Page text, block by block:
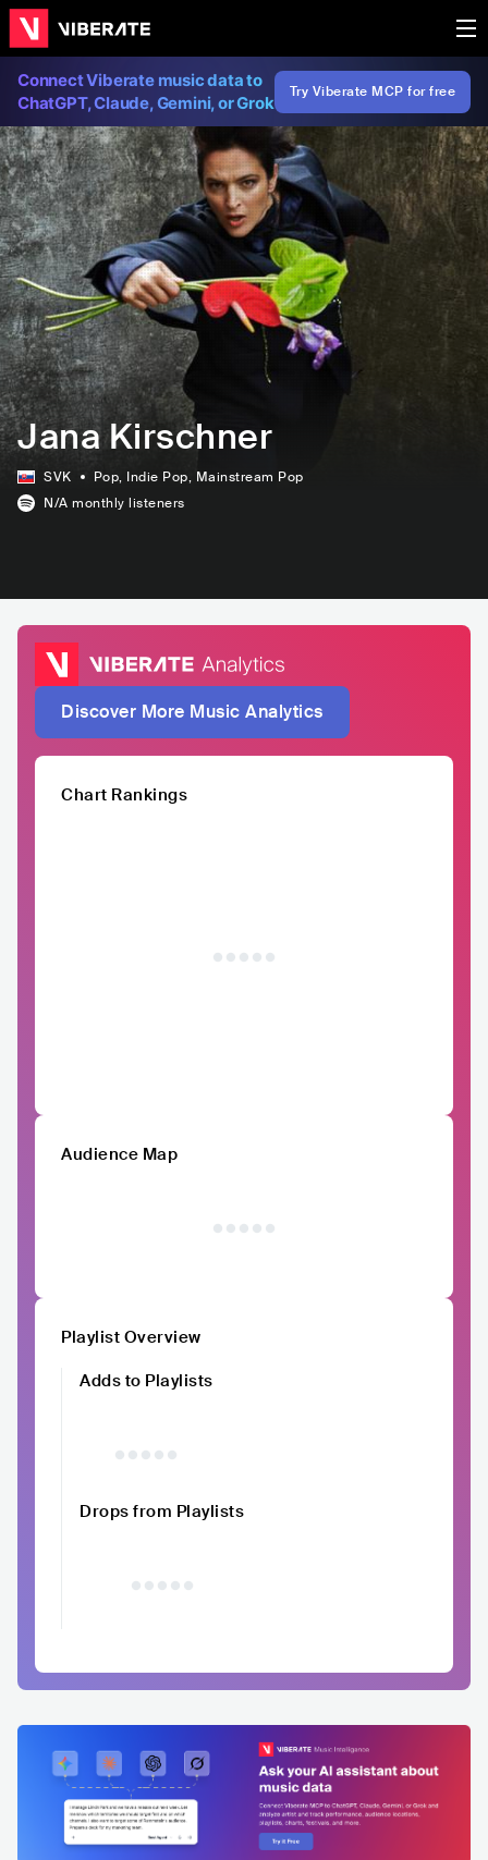
Connect Viberate music data to
ChatGPT, Claude, Gemini, or Grok
Try Viberate MCP for free
Jana Kirschner
SVK Pop, Indie Pop, Mainstream Pop
N/A monthly listeners
Discover More Music Analytics
Chart Rankings
Audience Map
Playlist Overview
Adds to Playlists
Drops from Playlists